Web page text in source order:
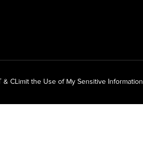
T & CLimit the Use of My Sensitive Information